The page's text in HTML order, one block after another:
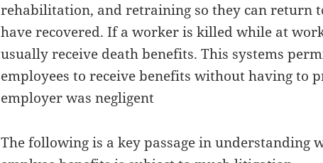
rehabilitation, and retraining so they can return
have recovered. If a worker is killed while at
usually receive death benefits. This systems
employees to receive benefits without having to
employer was negligent
The following is a key passage in understanding